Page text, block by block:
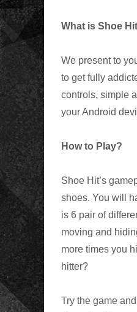
What is Shoe
We present to
to get fully
controls, simple
your Android
How to Play?
Shoe Hit’s
shoes. You will
is 6 pair of
moving and
more times you
hitter?
Try the game